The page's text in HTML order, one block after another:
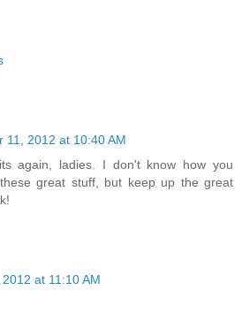
11, 2012 at 10:40 AM
again, ladies. I don't know how you
great stuff, but keep up the great
at 11:10 AM